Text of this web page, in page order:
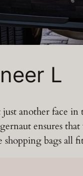
L
another face
ensures
shopping bags all